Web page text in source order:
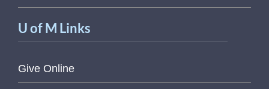
U of M Links
Give Online